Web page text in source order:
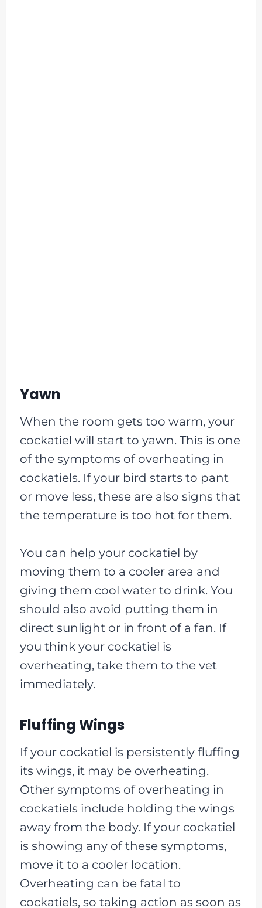
Yawn
When the room gets too warm, your
cockatiel will start to yawn. This is one
of the symptoms of overheating in
cockatiels. If your bird starts to pant
or move less, these are also signs that
the temperature is too hot for them.
You can help your cockatiel by
moving them to a cooler area and
giving them cool water to drink. You
should also avoid putting them in
direct sunlight or in front of a fan. If
you think your cockatiel is
overheating, take them to the vet
immediately.
Fluffing Wings
If your cockatiel is persistently fluffing
its wings, it may be overheating.
Other symptoms of overheating in
cockatiels include holding the wings
away from the body. If your cockatiel
is showing any of these symptoms,
move it to a cooler location.
Overheating can be fatal to
cockatiels, so taking action as soon as